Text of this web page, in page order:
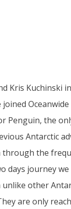
Kris Kuchinski
Penguin, the
Antarctic
through the
days journey
other
are only